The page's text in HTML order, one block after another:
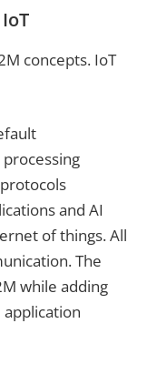
concepts. IoT
and AI
of things. All
The
while adding